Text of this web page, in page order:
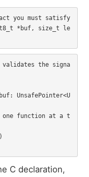
you must satisfy
*buf, size_t le
validates the signa
UnsafePointer<U
C declaration,